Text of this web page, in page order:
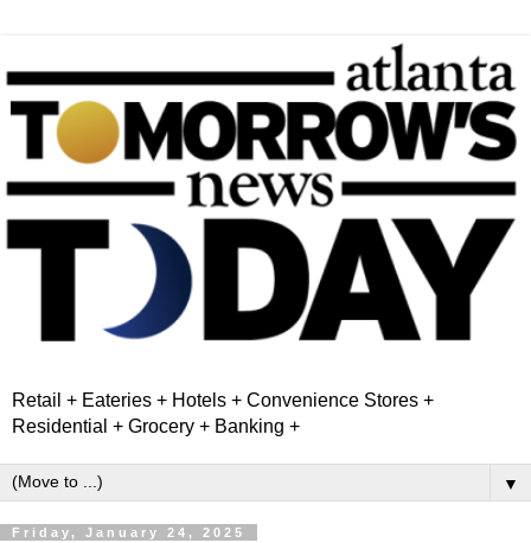
Retail + Eateries + Hotels + Convenience Stores +
Residential + Grocery + Banking +
▼
Friday, January 24, 2025